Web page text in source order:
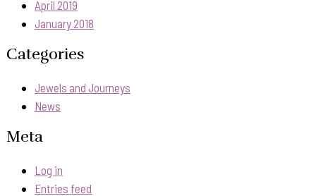
April 2019
January 2018
Categories
Jewels and Journeys
News
Meta
Log in
Entries feed